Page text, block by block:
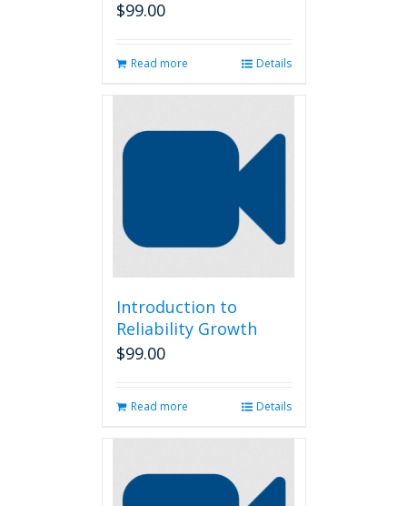
$99.00
Read more Details
Introduction to
Reliability Growth
$99.00
Read more Details